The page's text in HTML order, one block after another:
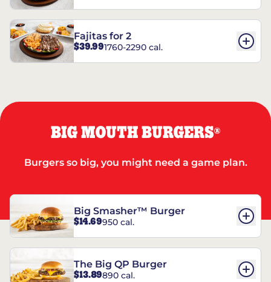
Fajitas for 2
$39.991760-2290 cal.
BIG MOUTH BURGERS®
Burgers so big, you might need a game plan.
Big Smasher™ Burger
$14.69950 cal.
The Big QP Burger
$13.89890 cal.